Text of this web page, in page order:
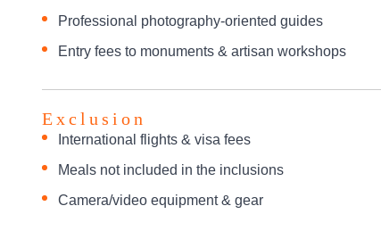
Professional photography-oriented guides
Entry fees to monuments & artisan workshops
Exclusion
International flights & visa fees
Meals not included in the inclusions
Camera/video equipment & gear